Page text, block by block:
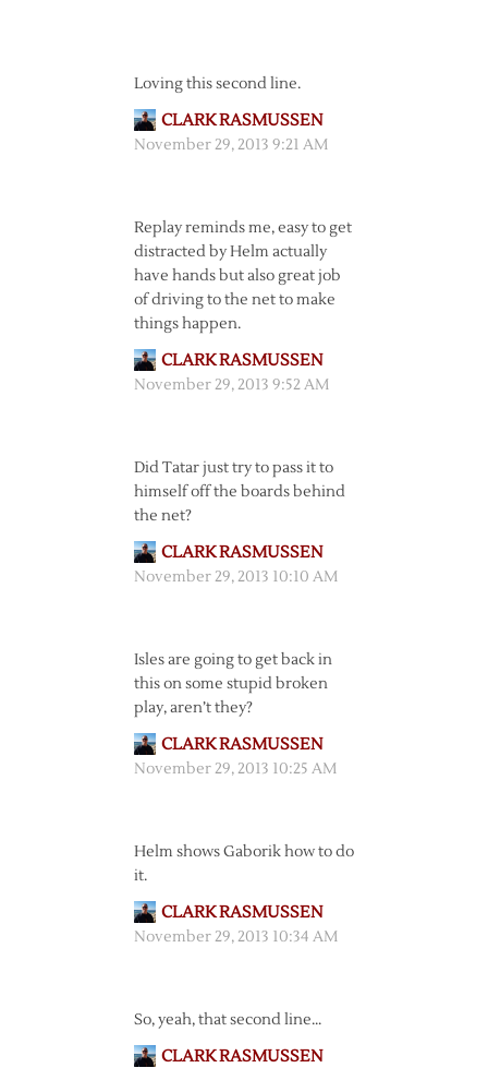
Loving this second line.
CLARK RASMUSSEN
November 29, 2013 9:21 AM
Replay reminds me, easy to get
distracted by Helm actually
have hands but also great job
of driving to the net to make
things happen.
CLARK RASMUSSEN
November 29, 2013 9:52 AM
Did Tatar just try to pass it to
himself off the boards behind
the net?
CLARK RASMUSSEN
November 29, 2013 10:10 AM
Isles are going to get back in
this on some stupid broken
play, aren’t they?
CLARK RASMUSSEN
November 29, 2013 10:25 AM
Helm shows Gaborik how to do
it.
CLARK RASMUSSEN
November 29, 2013 10:34 AM
So, yeah, that second line…
CLARK RASMUSSEN